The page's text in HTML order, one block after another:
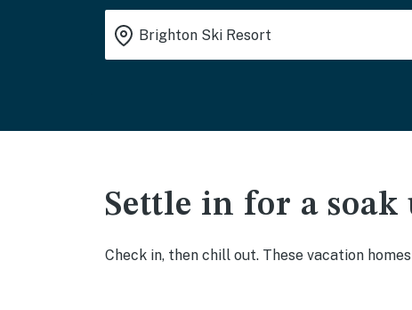
Settle in for a
Check in, then chill out. These vacation